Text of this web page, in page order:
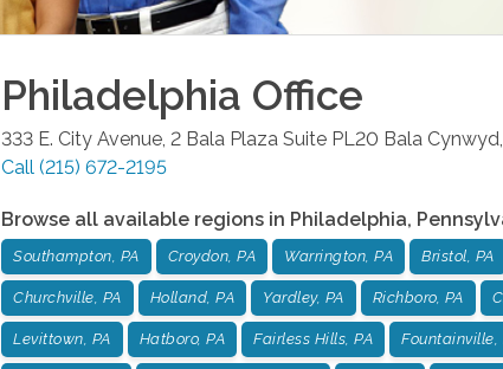
Philadelphia Office
333 E. City Avenue, 2 Bala Plaza Suite PL20 Bala Cynwyd
Call (215) 672-2195
Browse all available regions in Philadelphia,
Southampton, PA Croydon, PA Warrington, PA Bristol, PA
Churchville, PA Holland, PA Yardley, PA Richboro, PA
Levittown, PA Hatboro, PA Fairless Hills, PA Fountainville,